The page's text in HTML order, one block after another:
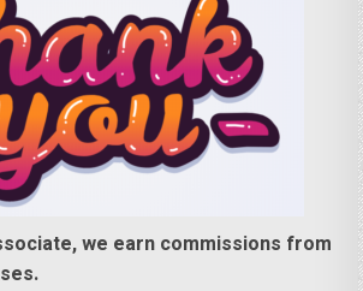
we earn commissions from